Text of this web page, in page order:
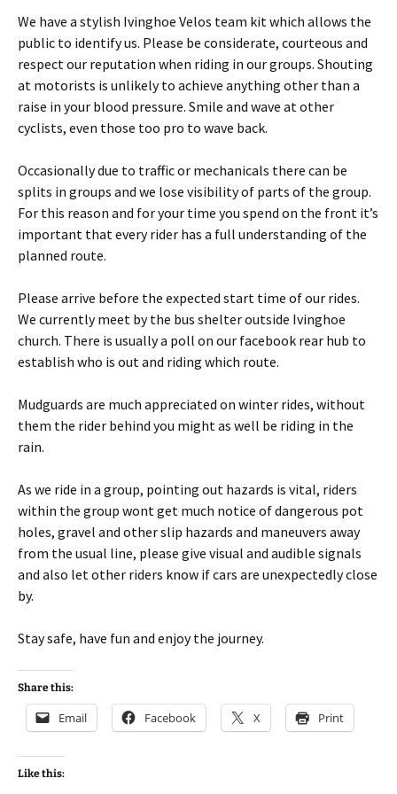
We have a stylish Ivinghoe Velos team kit which allows the
public to identify us. Please be considerate, courteous and
respect our reputation when riding in our groups. Shouting
at motorists is unlikely to achieve anything other than a
raise in your blood pressure. Smile and wave at other
cyclists, even those too pro to wave back.
Occasionally due to traffic or mechanicals there can be
splits in groups and we lose visibility of parts of the group.
For this reason and for your time you spend on the front it’s
important that every rider has a full understanding of the
planned route.
Please arrive before the expected start time of our rides.
We currently meet by the bus shelter outside Ivinghoe
church. There is usually a poll on our facebook rear hub to
establish who is out and riding which route.
Mudguards are much appreciated on winter rides, without
them the rider behind you might as well be riding in the
rain.
As we ride in a group, pointing out hazards is vital, riders
within the group wont get much notice of dangerous pot
holes, gravel and other slip hazards and maneuvers away
from the usual line, please give visual and audible signals
and also let other riders know if cars are unexpectedly close
by.
Stay safe, have fun and enjoy the journey.
Share this:
Email Facebook X Print
Like this: